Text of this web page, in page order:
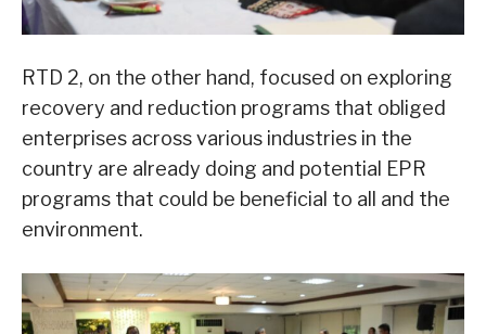
RTD 2, on the other hand, focused on exploring
recovery and reduction programs that obliged
enterprises across various industries in the
country are already doing and potential EPR
programs that could be beneficial to all and the
environment.